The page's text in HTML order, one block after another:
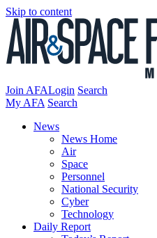
Skip to content
Join AFALogin Search
My AFA Search
News
News Home
Air
Space
Personnel
National Security
Cyber
Technology
Daily Report